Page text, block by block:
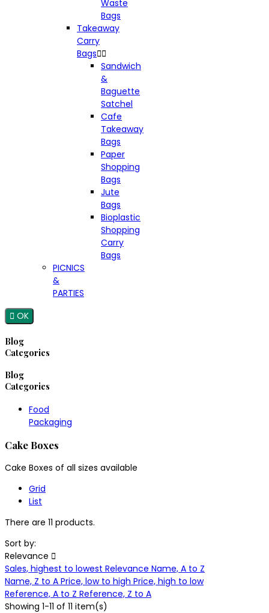
Waste
Bags
Takeaway
Carry
Bags
Sandwich
&
Baguette
Satchel
Cafe
Takeaway
Bags
Paper
Shopping
Bags
Jute
Bags
Bioplastic
Shopping
Carry
Bags
PICNICS
&
PARTIES
 OK
Blog
Categories
Blog
Categories
Food
Packaging
Cake Boxes
Cake Boxes of all sizes available
Grid
List
There are 11 products.
Sort by:
Relevance 
Sales, highest to lowest Relevance Name, A to Z
Name, Z to A Price, low to high Price, high to low
Reference, A to Z Reference, Z to A
Showing 1-11 of 11 item(s)